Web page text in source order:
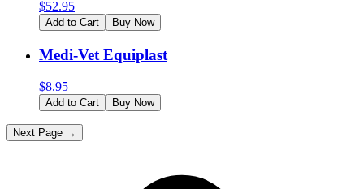
$52.95
Add to Cart Buy Now
Medi-Vet Equiplast
$8.95
Add to Cart Buy Now
Next Page →